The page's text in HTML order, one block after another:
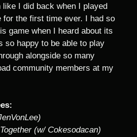
like I did back when I played
for the first time ever. I had so
game when I heard about its
so happy to be able to play
alongside so many
community members at my
(w/ Cokesodacan)